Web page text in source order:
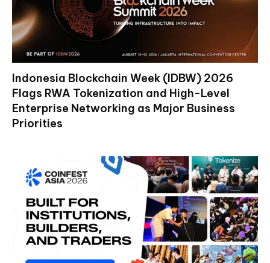
Indonesia Blockchain Week (IDBW) 2026
Flags RWA Tokenization and High-Level
Enterprise Networking as Major Business
Priorities